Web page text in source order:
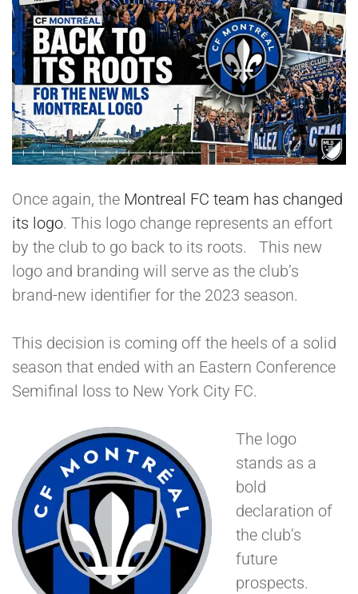
Once again, the Montreal FC team has changed
its logo. This logo change represents an effort
by the club to go back to its roots. This new
logo and branding will serve as the club’s
brand-new identifier for the 2023 season.
This decision is coming off the heels of a solid
season that ended with an Eastern Conference
Semifinal loss to New York City FC.
The logo
stands as a
bold
declaration of
the club’s
future
prospects.